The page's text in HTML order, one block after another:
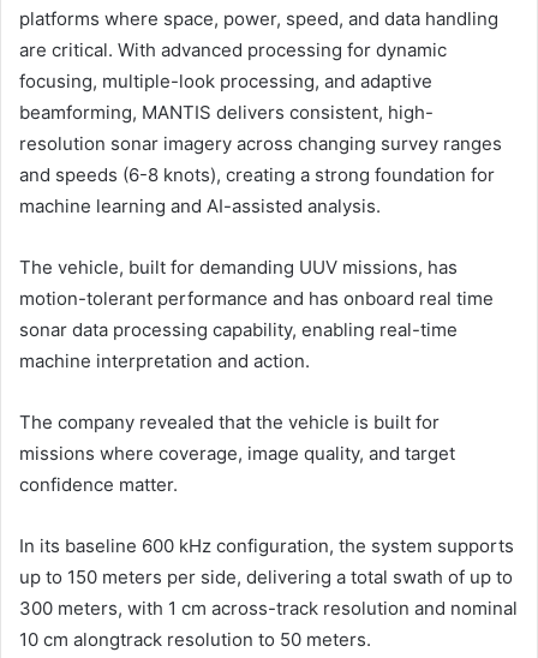
platforms where space, power, speed, and data handling
are critical. With advanced processing for dynamic
focusing, multiple-look processing, and adaptive
beamforming, MANTIS delivers consistent, high-
resolution sonar imagery across changing survey ranges
and speeds (6-8 knots), creating a strong foundation for
machine learning and AI-assisted analysis.
The vehicle, built for demanding UUV missions, has
motion-tolerant performance and has onboard real time
sonar data processing capability, enabling real-time
machine interpretation and action.
The company revealed that the vehicle is built for
missions where coverage, image quality, and target
confidence matter.
In its baseline 600 kHz configuration, the system supports
up to 150 meters per side, delivering a total swath of up to
300 meters, with 1 cm across-track resolution and nominal
10 cm alongtrack resolution to 50 meters.